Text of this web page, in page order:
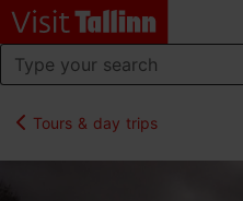
Tours & day trips